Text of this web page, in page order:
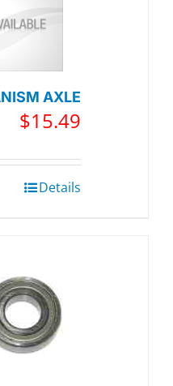
AXLE
$15.49
Details